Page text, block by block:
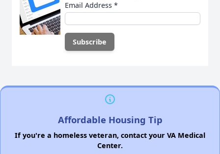
Email Address *
Affordable Housing Tip
If you're a homeless veteran, contact your VA Medical
Center.